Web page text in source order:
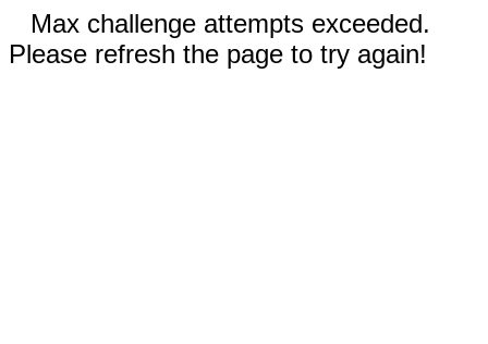
Max challenge attempts exceeded.
Please refresh the page to try again!